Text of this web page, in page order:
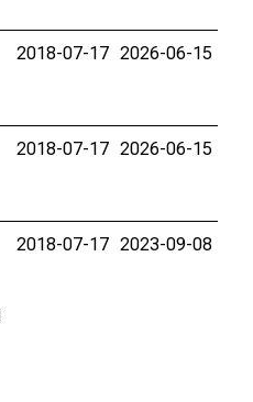
2018-07-17 2026-06-15
2018-07-17 2026-06-15
2018-07-17 2023-09-08